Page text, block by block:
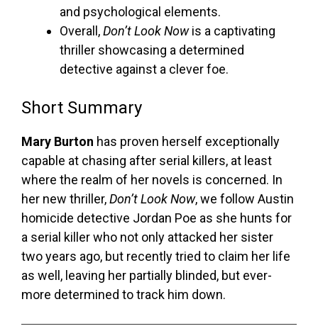
and psychological elements.
Overall,Don’t Look Nowis a captivating
thriller showcasing a determined
detective against a clever foe.
Short Summary
Mary Burton has proven herself exceptionally
capable at chasing after serial killers, at least
where the realm of her novels is concerned. In
her new thriller,Don’t Look Now, we follow Austin
homicide detective Jordan Poe as she hunts for
a serial killer who not only attacked her sister
two years ago, but recently tried to claim her life
as well, leaving her partially blinded, but ever-
more determined to track him down.